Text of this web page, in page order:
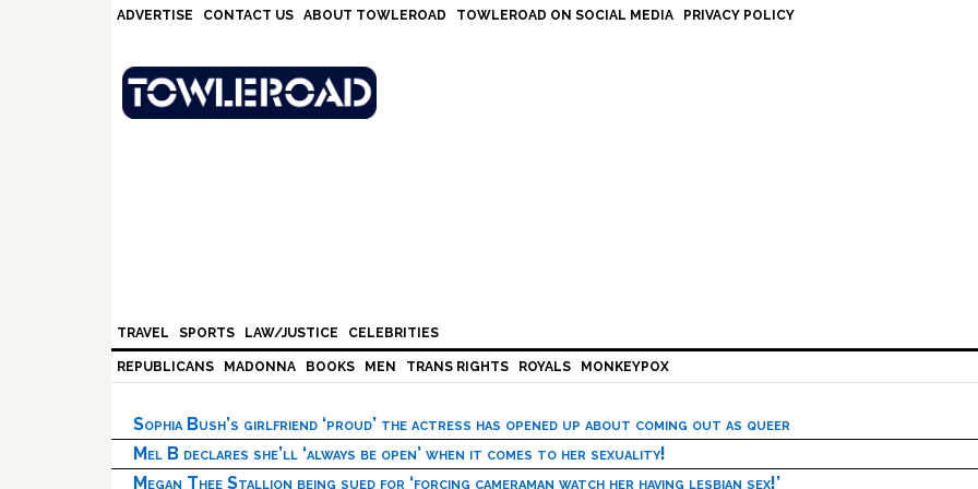
ADVERTISE CONTACT US ABOUT TOWLEROAD TOWLEROAD ON SOCIAL MEDIA PRIVACY POLICY
TRAVEL SPORTS LAW/JUSTICE CELEBRITIES
REPUBLICANS MADONNA BOOKS MEN TRANS RIGHTS ROYALS MONKEYPOX
Sophia Bush’s girlfriend ‘proud’ the actress has opened up about coming out as queer
Mel B declares she’ll ‘always be open’ when it comes to her sexuality!
Megan Thee Stallion being sued for ‘forcing cameraman watch her having lesbian sex!’